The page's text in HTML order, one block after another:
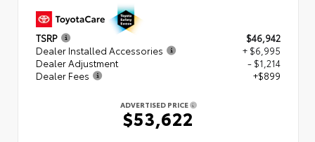
TSRP
$46,942
Dealer Installed Accessories
+ $6,995
Dealer Adjustment
- $1,214
Dealer Fees
+$899
ADVERTISED PRICE
$53,622